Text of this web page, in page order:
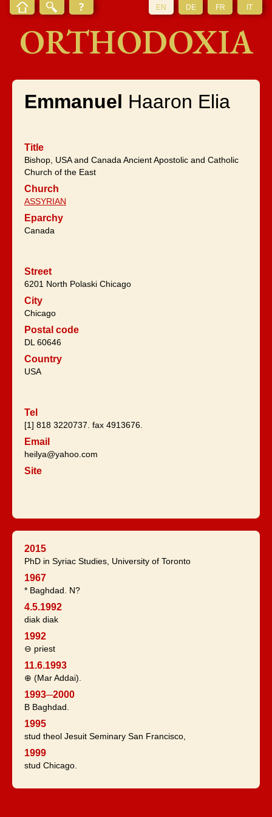
EN DE FR IT
ORTHODOXIA
Emmanuel Haaron Elia
Title
Bishop, USA and Canada Ancient Apostolic and Catholic
Church of the East
Church
ASSYRIAN
Eparchy
Canada
Street
6201 North Polaski Chicago
City
Chicago
Postal code
DL 60646
Country
USA
Tel
[1] 818 3220737. fax 4913676.
Email
heilya@yahoo.com
Site
2015
PhD in Syriac Studies, University of Toronto
1967
* Baghdad. N?
4.5.1992
diak diak
1992
⊖ priest
11.6.1993
⊕ (Mar Addai).
1993─2000
B Baghdad.
1995
stud theol Jesuit Seminary San Francisco,
1999
stud Chicago.